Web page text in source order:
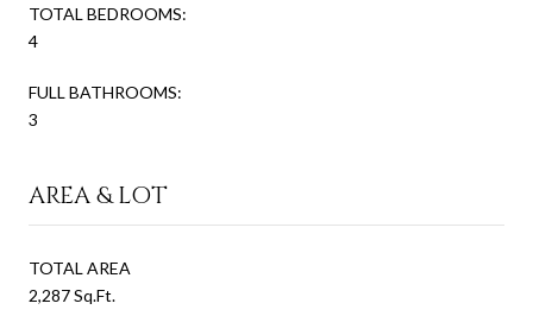
TOTAL BEDROOMS:
4
FULL BATHROOMS:
3
AREA & LOT
TOTAL AREA
2,287 Sq.Ft.